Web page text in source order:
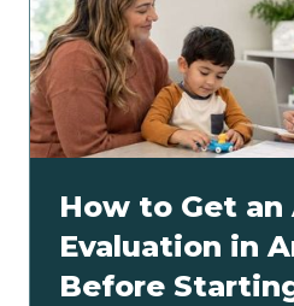
How to Get
Evaluation in
Before